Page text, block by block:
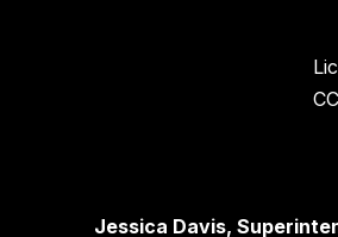
Jessica Davis,